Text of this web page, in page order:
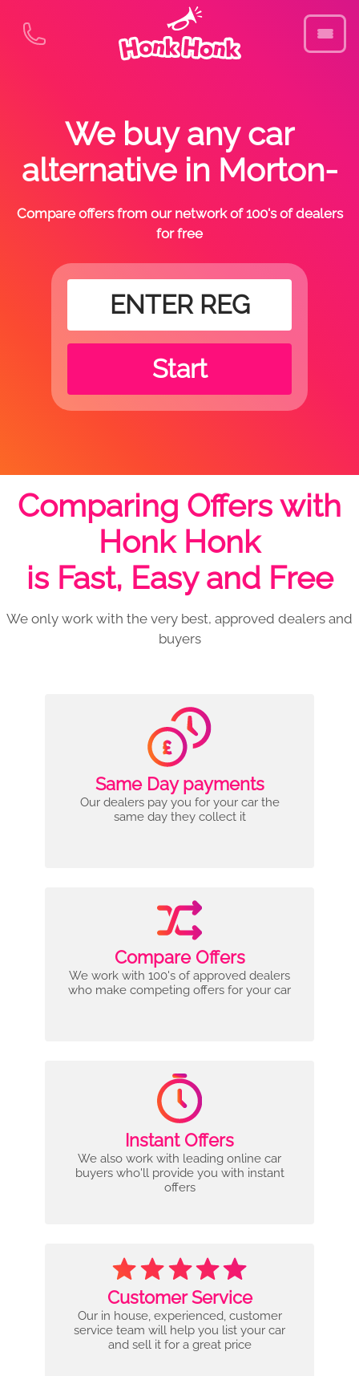
We buy any car
alternative in Morton-
Compare offers from our network of 100's of dealers
for free
Start
Comparing Offers with
Honk Honk
is Fast, Easy and Free
We only work with the very best, approved dealers and
buyers
Same Day payments
Our dealers pay you for your car the
same day they collect it
Compare Offers
We work with 100's of approved dealers
who make competing offers for your car
Instant Offers
We also work with leading online car
buyers who'll provide you with instant
offers
Customer Service
Our in house, experienced, customer
service team will help you list your car
and sell it for a great price